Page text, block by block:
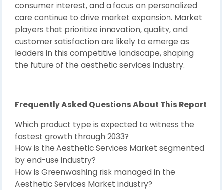
consumer interest, and a focus on personalized
care continue to drive market expansion. Market
players that prioritize innovation, quality, and
customer satisfaction are likely to emerge as
leaders in this competitive landscape, shaping
the future of the aesthetic services industry.
Frequently Asked Questions About This Report
Which product type is expected to witness the
fastest growth through 2033?
How is the Aesthetic Services Market segmented
by end-use industry?
How is Greenwashing risk managed in the
Aesthetic Services Market industry?